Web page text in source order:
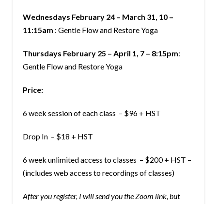
Wednesdays February 24 – March 31, 10 –
11:15am : Gentle Flow and Restore Yoga
Thursdays February 25 – April 1, 7 – 8:15pm:
Gentle Flow and Restore Yoga
Price:
6 week session of each class – $96 + HST
Drop In – $18 + HST
6 week unlimited access to classes – $200 + HST –
(includes web access to recordings of classes)
After you register, I will send you the Zoom link, but